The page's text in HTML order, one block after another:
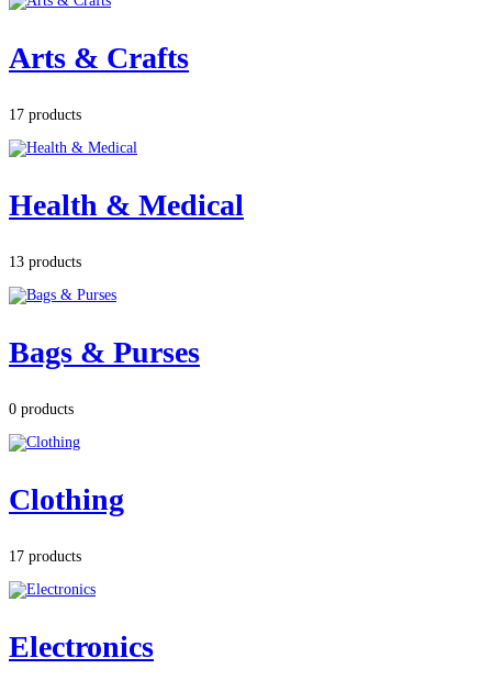
Arts & Crafts
17 products
Health & Medical
13 products
Bags & Purses
0 products
Clothing
17 products
Electronics